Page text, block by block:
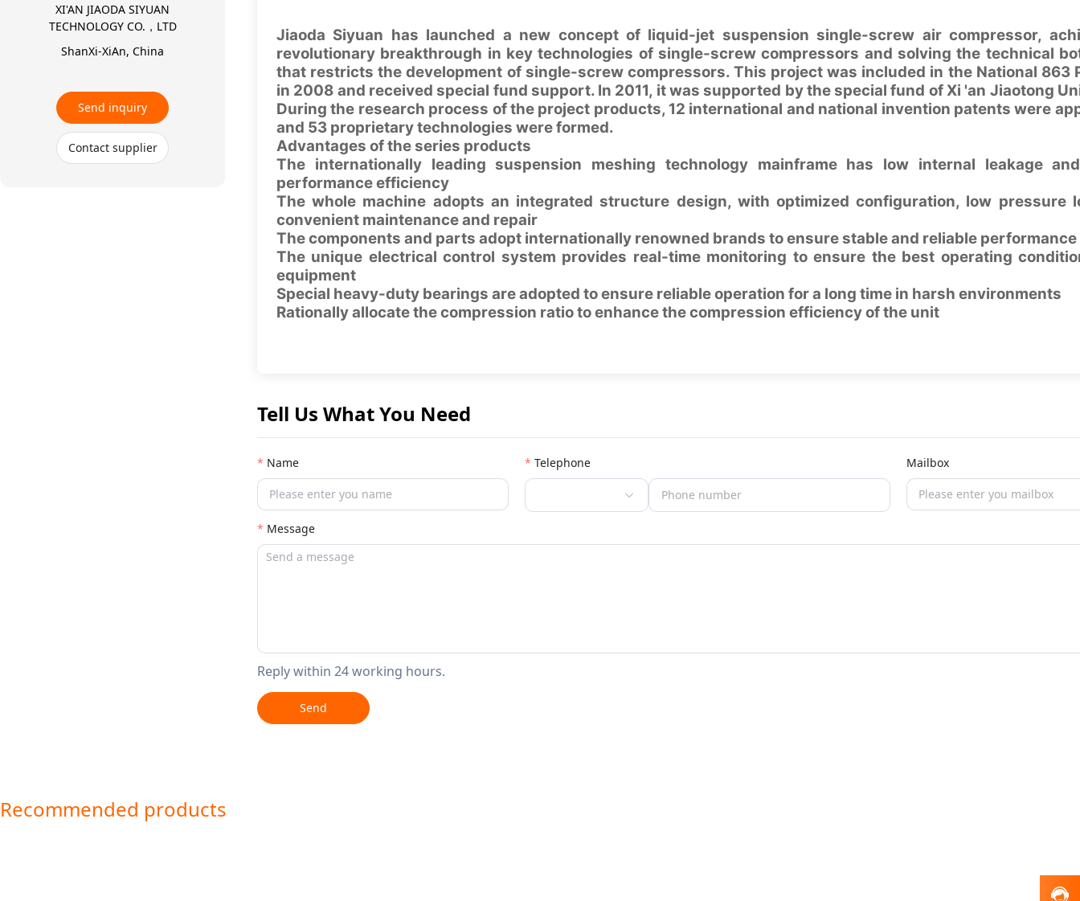
XI'AN JIAODA SIYUAN
TECHNOLOGY CO.，LTD
ShanXi-XiAn, China
Send inquiry
Contact supplier
Jiaoda Siyuan has launched a new concept of liquid-jet suspension single-screw air compressor,
revolutionary breakthrough in key technologies of single-screw compressors and solving the technical
that restricts the development of single-screw compressors. This project was included in the National 863
in 2008 and received special fund support. In 2011, it was supported by the special fund of Xi 'an Jiaotong
During the research process of the project products, 12 international and national invention patents were
and 53 proprietary technologies were formed.
Advantages of the series products
The internationally leading suspension meshing technology mainframe has low internal leakage
performance efficiency
The whole machine adopts an integrated structure design, with optimized configuration, low pressure
convenient maintenance and repair
The components and parts adopt internationally renowned brands to ensure stable and reliable performance
The unique electrical control system provides real-time monitoring to ensure the best operating
equipment
Special heavy-duty bearings are adopted to ensure reliable operation for a long time in harsh environments
Rationally allocate the compression ratio to enhance the compression efficiency of the unit
Tell Us What You Need
Name Telephone Mailbox
Message
Reply within 24 working hours.
Send
Recommended products